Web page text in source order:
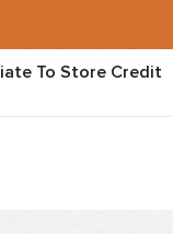
To Store Credit